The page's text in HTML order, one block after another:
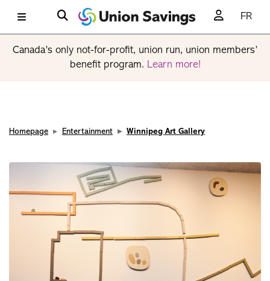
FR
Canada’s only not-for-profit, union run, union members’
benefit program. Learn more!
Homepage Entertainment Winnipeg Art Gallery